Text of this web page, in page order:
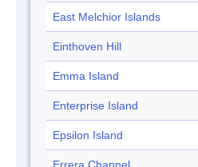
East Melchior Islands
Einthoven Hill
Emma Island
Enterprise Island
Epsilon Island